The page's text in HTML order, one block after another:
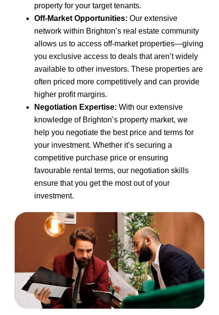
property for your target tenants.
Off-Market Opportunities: Our extensive
network within Brighton’s real estate community
allows us to access off-market properties—giving
you exclusive access to deals that aren’t widely
available to other investors. These properties are
often priced more competitively and can provide
higher profit margins.
Negotiation Expertise: With our extensive
knowledge of Brighton’s property market, we
help you negotiate the best price and terms for
your investment. Whether it’s securing a
competitive purchase price or ensuring
favourable rental terms, our negotiation skills
ensure that you get the most out of your
investment.